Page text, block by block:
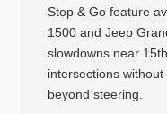
Stop & Go feature
1500 and Jeep
slowdowns near
intersections
beyond steering.